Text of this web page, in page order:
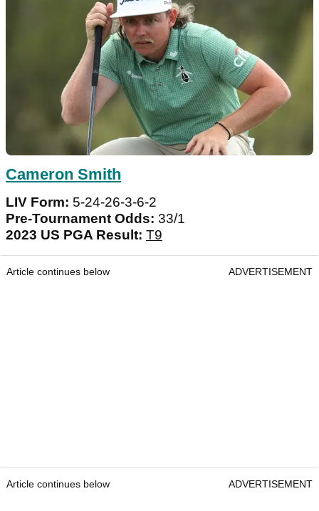
Cameron Smith
LIV Form: 5-24-26-3-6-2
Pre-Tournament Odds: 33/1
2023 US PGA Result: T9
Article continues below ADVERTISEMENT
Article continues below ADVERTISEMENT